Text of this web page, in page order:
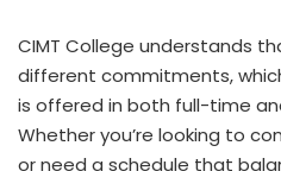
CIMT College understands
different commitments,
is offered in both full-time
Whether you’re looking to
or need a schedule that